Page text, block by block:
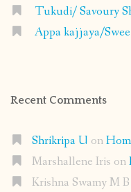
Tukudi/ Savoury
Appa kajjaya/
Recent Comments
Shrikripa U on
Marshallene Iris on
Krishna Swamy M B